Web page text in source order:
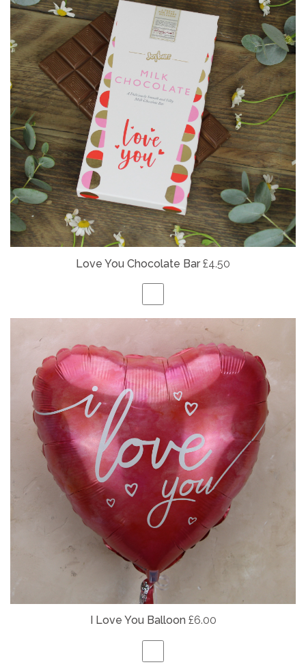
Love You Chocolate Bar £4.50
I Love You Balloon £6.00